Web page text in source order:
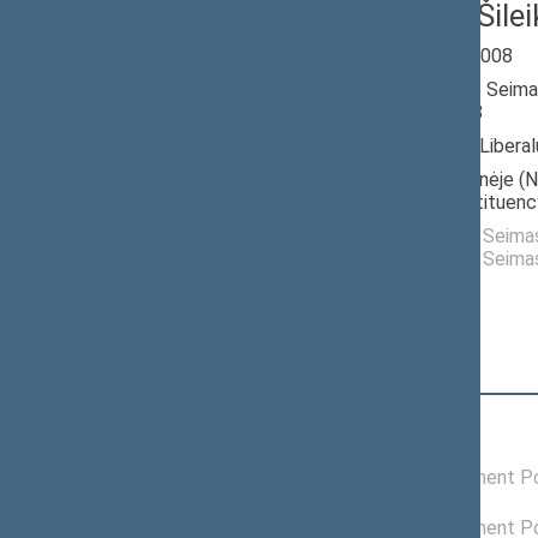
Gintaras
Seimas 2004-2008
Member of the
till 11/17/2008
Nominated by:
Elected: Vakarinėje
electoral
Elected to the
Elected to the
Liberals Movement
Liberals Movement